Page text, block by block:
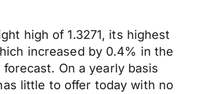
high of 1.3271, its highest
increased by 0.4% in the
On a yearly basis
little to offer today with no